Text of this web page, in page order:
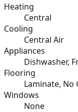
Heating
Central
Cooling
Central Air
Appliances
Dishwasher,
Flooring
Laminate, No
Windows
None